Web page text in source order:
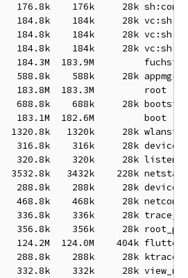
176.8k    176k     28k
184.8k    184k     28k vc:sh
184.8k    184k     28k vc:sh
184.8k    184k     28k vc:sh
184.3M  183.9M         fuchsia
588.8k    588k     28k appmgr
183.8M  183.3M         root
688.8k    688k     28k
183.1M  182.6M         boot
1320.8k   1320k     28k
316.8k    316k     28k
320.8k    320k     28k listen
3532.8k   3432k    228k netstack
288.8k    288k     28k
468.8k    468k     28k
336.8k    336k     28k
356.8k    356k     28k
124.2M  124.0M    404k
288.8k    288k     28k
332.8k    332k     28k